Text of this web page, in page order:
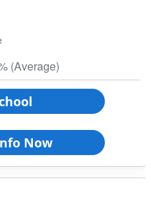
(Average)
Now